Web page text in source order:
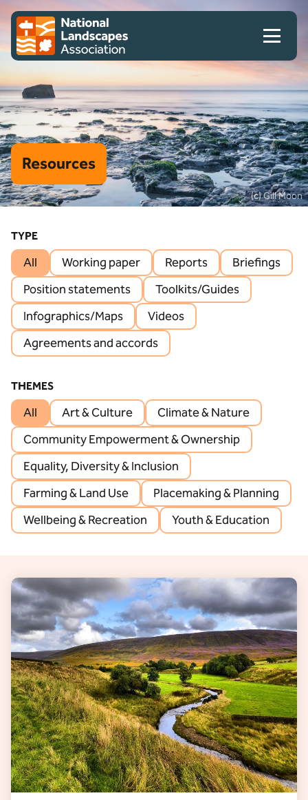
Skip to content
Client logo
(c) Gill Moon
Resources
TYPE
All Working paper Reports
Briefings
Position statements
Toolkits/Guides
Infographics/Maps
Videos
Agreements and accords
THEMES
All Art & Culture
Climate & Nature
Community Empowerment & Ownership
Equality, Diversity & Inclusion
Farming & Land Use
Placemaking & Planning
Wellbeing & Recreation
Youth & Education